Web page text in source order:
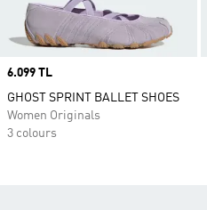
Price
6.099 TL
GHOST SPRINT BALLET SHOES
Women Originals
3 colours